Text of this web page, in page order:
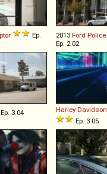
Ep.
2013 Ford Police
Ep. 2.02
Ep. 3.04 Harley-Davidson
Ep. 3.05